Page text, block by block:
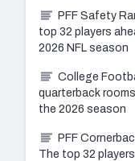
PFF Safety
top 32 players
2026 NFL season
College
quarterback
the 2026 season
PFF
The top 32